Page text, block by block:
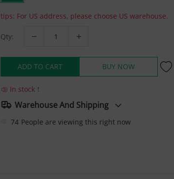
tips: For US address, please choose US warehouse.
Qty:
ADD TO CART BUY NOW
In stock！
Warehouse And Shipping
74 People are viewing this right now